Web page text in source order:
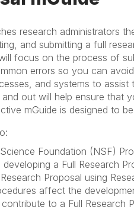
research administrators
and submitting a full
focus on the process of
errors so you can
and systems to assist
out will help ensure that
mGuide is designed to
Foundation (NSF)
a Full Research
Proposal using
affect the
to a Full Research